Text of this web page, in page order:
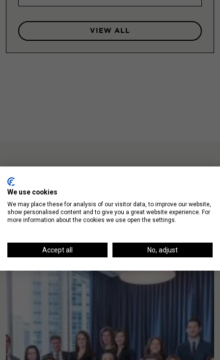
VIEW ALL
Up Next
We use cookies
We may place these for analysis of our visitor data, to improve our website,
show personalised content and to give you a great website experience. For
more information about the cookies we use open the settings.
Accept all No, adjust